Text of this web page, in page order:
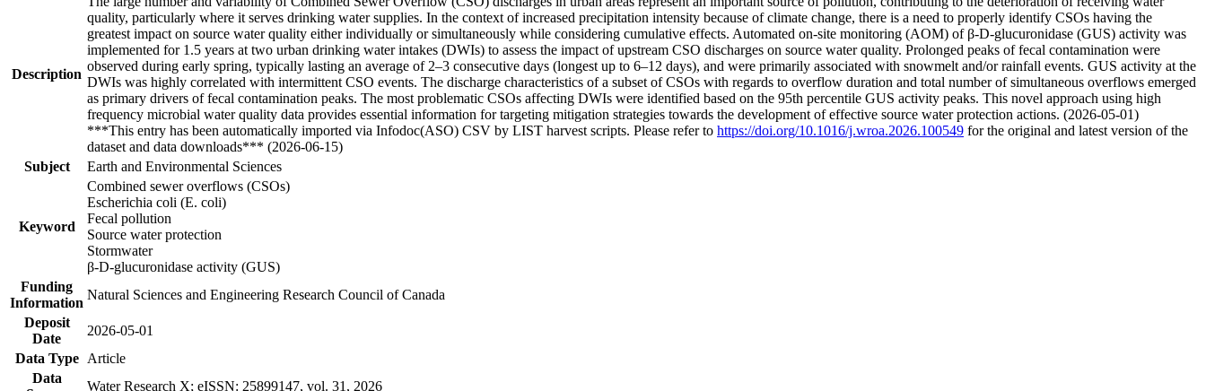
Description
quality, particularly where it serves drinking water supplies. In the context of increased precipitation intensity because of climate change, there is a need to properly identify CSOs having the
greatest impact on source water quality either individually or simultaneously while considering cumulative effects. Automated on-site monitoring (AOM) of β-D-glucuronidase (GUS) activity was
implemented for 1.5 years at two urban drinking water intakes (DWIs) to assess the impact of upstream CSO discharges on source water quality. Prolonged peaks of fecal contamination were
observed during early spring, typically lasting an average of 2–3 consecutive days (longest up to 6–12 days), and were primarily associated with snowmelt and/or rainfall events. GUS activity at the
DWIs was highly correlated with intermittent CSO events. The discharge characteristics of a subset of CSOs with regards to overflow duration and total number of simultaneous overflows emerged
as primary drivers of fecal contamination peaks. The most problematic CSOs affecting DWIs were identified based on the 95th percentile GUS activity peaks. This novel approach using high
frequency microbial water quality data provides essential information for targeting mitigation strategies towards the development of effective source water protection actions. (2026-05-01)
***This entry has been automatically imported via Infodoc(ASO) CSV by LIST harvest scripts. Please refer to https://doi.org/10.1016/j.wroa.2026.100549 for the original and latest version of the
dataset and data downloads*** (2026-06-15)
Subject
Earth and Environmental Sciences
Keyword
Combined sewer overflows (CSOs)
Escherichia coli (E. coli)
Fecal pollution
Source water protection
Stormwater
β-D-glucuronidase activity (GUS)
Funding
Information
Natural Sciences and Engineering Research Council of Canada
Deposit
Date
2026-05-01
Data Type
Article
Data
Water Research X; eISSN: 25899147, vol. 31, 2026